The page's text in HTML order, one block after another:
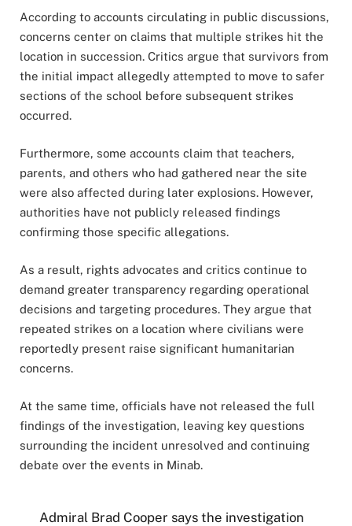
According to accounts circulating in public discussions,
concerns center on claims that multiple strikes hit the
location in succession. Critics argue that survivors from
the initial impact allegedly attempted to move to safer
sections of the school before subsequent strikes
occurred.
Furthermore, some accounts claim that teachers,
parents, and others who had gathered near the site
were also affected during later explosions. However,
authorities have not publicly released findings
confirming those specific allegations.
As a result, rights advocates and critics continue to
demand greater transparency regarding operational
decisions and targeting procedures. They argue that
repeated strikes on a location where civilians were
reportedly present raise significant humanitarian
concerns.
At the same time, officials have not released the full
findings of the investigation, leaving key questions
surrounding the incident unresolved and continuing
debate over the events in Minab.
Admiral Brad Cooper says the investigation